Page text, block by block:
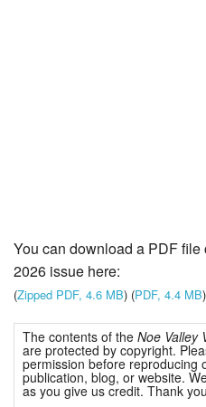
You can download a PDF
2026 issue here:
(Zipped PDF, 4.6 MB) (PDF, 4.4 MB)
The contents of the Noe Valley
are protected by copyright.
permission before reproducing
publication, blog, or website.
as you give us credit. Thank